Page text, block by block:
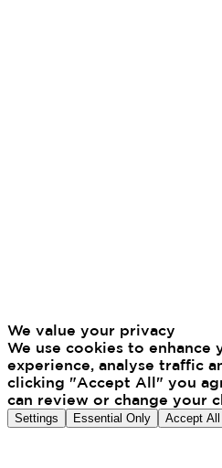
We value your privacy
We use cookies to enhance
experience, analyse traffic
clicking "Accept All" you
can review or change your
Settings Essential Only Accept All